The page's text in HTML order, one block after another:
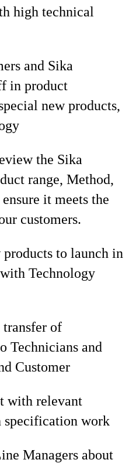
high technical
and Sika
in product
new products,
the Sika
range, Method,
it meets the
customers.
products to launch in
Technology
transfer of
Technicians and
Customer
with relevant
specification work
Managers about